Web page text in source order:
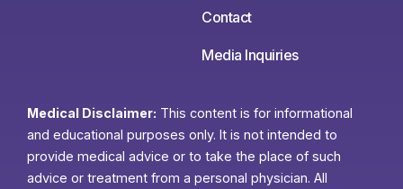
Contact
Media Inquiries
Medical Disclaimer: This content is for informational
and educational purposes only. It is not intended to
provide medical advice or to take the place of such
advice or treatment from a personal physician. All